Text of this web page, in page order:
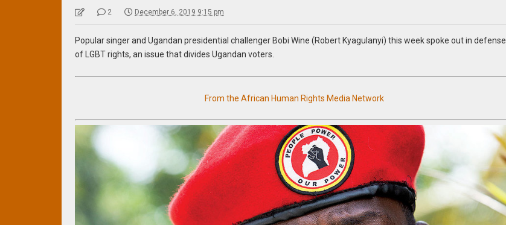
2 December 6, 2019 9:15 pm
Popular singer and Ugandan presidential challenger Bobi Wine (Robert Kyagulanyi) this week spoke out in defense
of LGBT rights, an issue that divides Ugandan voters.
From the African Human Rights Media Network